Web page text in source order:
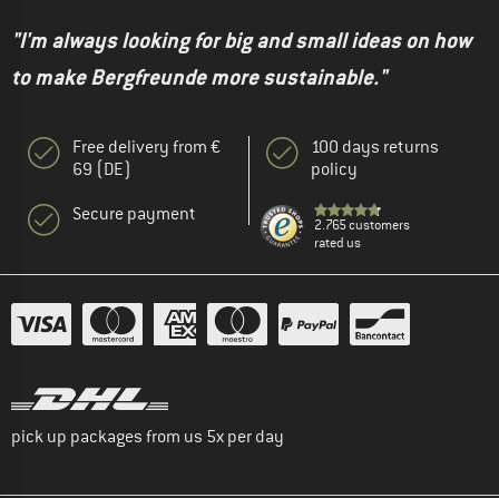
"I'm always looking for big and small ideas on how
to make Bergfreunde more sustainable."
Free delivery from €
69 (DE)
Secure payment
100 days returns
policy
2.765 customers
rated us
pick up packages from us 5x per day